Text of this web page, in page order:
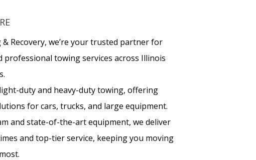
& Recovery, we’re your trusted partner for
professional towing services across Illinois
duty and heavy-duty towing, offering
for cars, trucks, and large equipment.
and state-of-the-art equipment, we deliver
and top-tier service, keeping you moving